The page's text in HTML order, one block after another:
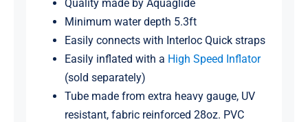
Quality made by Aquaglide
Minimum water depth 5.3ft
Easily connects with Interloc Quick straps
Easily inflated with a High Speed Inflator
(sold separately)
Tube made from extra heavy gauge, UV
resistant, fabric reinforced 28oz. PVC